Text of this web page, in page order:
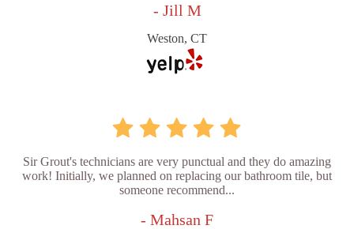
- Jill M
Weston, CT
Sir Grout's technicians are very punctual and they do amazing
work! Initially, we planned on replacing our bathroom tile, but
someone recommend...
- Mahsan F